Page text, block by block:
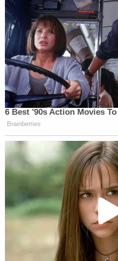
many media newsletters
Subscribe now!
6 Best '90s Action Movies
Brainberries